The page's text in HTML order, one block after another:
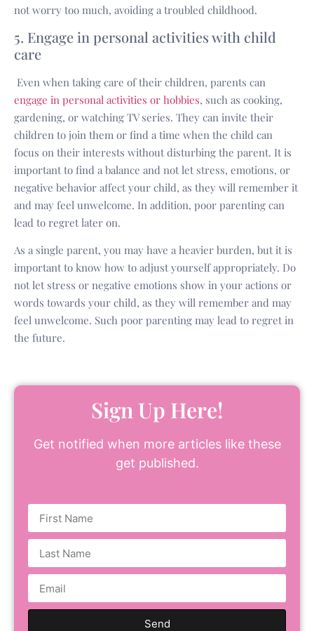
not worry too much, avoiding a troubled childhood.
5. Engage in personal activities with child
care
Even when taking care of their children, parents can
engage in personal activities or hobbies, such as cooking,
gardening, or watching TV series. They can invite their
children to join them or find a time when the child can
focus on their interests without disturbing the parent. It is
important to find a balance and not let stress, emotions, or
negative behavior affect your child, as they will remember it
and may feel unwelcome. In addition, poor parenting can
lead to regret later on.
As a single parent, you may have a heavier burden, but it is
important to know how to adjust yourself appropriately. Do
not let stress or negative emotions show in your actions or
words towards your child, as they will remember and may
feel unwelcome. Such poor parenting may lead to regret in
the future.
Sign Up Here!
Get notified when more articles like these
get published.
Send